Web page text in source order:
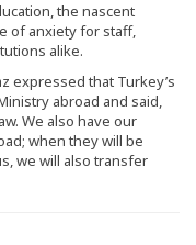
the nascent
of anxiety for staff,
alike.
expressed that Turkey’s
abroad and said,
We also have our
when they will be
we will also transfer